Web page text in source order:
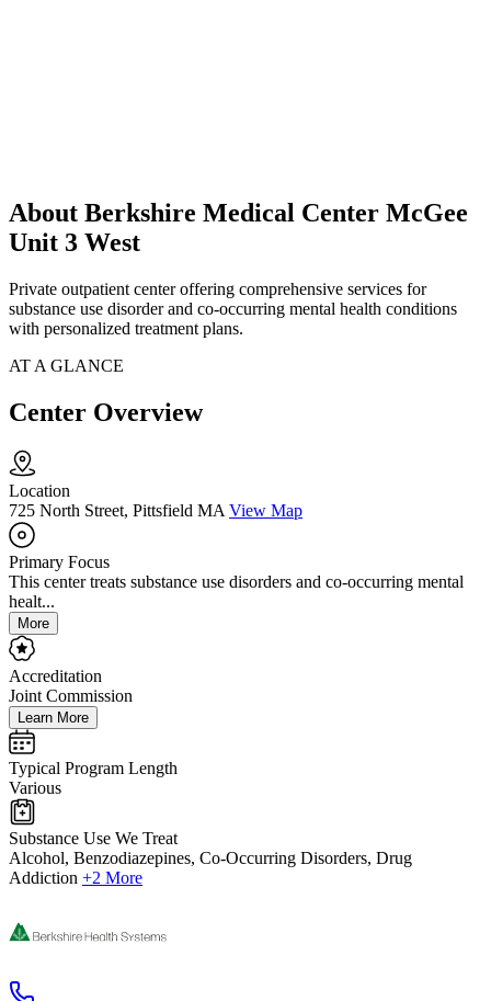
About Berkshire Medical Center McGee
Unit 3 West
Private outpatient center offering comprehensive services for
substance use disorder and co-occurring mental health conditions
with personalized treatment plans.
AT A GLANCE
Center Overview
Location
725 North Street, Pittsfield MA View Map
Primary Focus
This center treats substance use disorders and co-occurring mental
healt...
More
Accreditation
Joint Commission
Learn More
Typical Program Length
Various
Substance Use We Treat
Alcohol, Benzodiazepines, Co-Occurring Disorders, Drug
Addiction +2 More